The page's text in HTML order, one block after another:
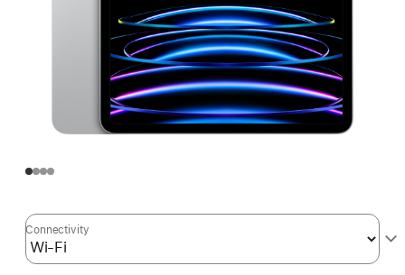
Connectivity